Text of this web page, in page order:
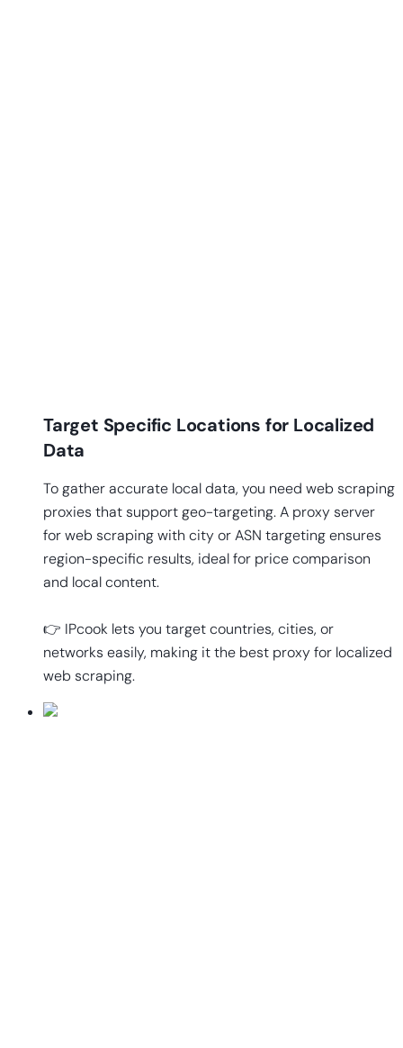
Target Specific Locations for Localized
Data
To gather accurate local data, you need web scraping
proxies that support geo-targeting. A proxy server
for web scraping with city or ASN targeting ensures
region-specific results, ideal for price comparison
and local content.
👉 IPcook lets you target countries, cities, or
networks easily, making it the best proxy for localized
web scraping.